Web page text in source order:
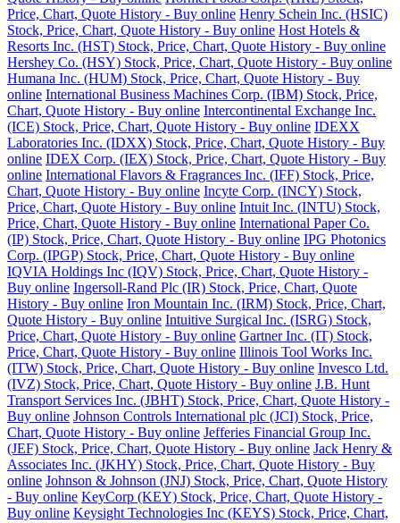
Price, Chart, Quote History - Buy online Henry Schein Inc. (HSIC)
Stock, Price, Chart, Quote History - Buy online Host Hotels &
Resorts Inc. (HST) Stock, Price, Chart, Quote History - Buy online
Hershey Co. (HSY) Stock, Price, Chart, Quote History - Buy online
Humana Inc. (HUM) Stock, Price, Chart, Quote History - Buy
online International Business Machines Corp. (IBM) Stock, Price,
Chart, Quote History - Buy online Intercontinental Exchange Inc.
(ICE) Stock, Price, Chart, Quote History - Buy online IDEXX
Laboratories Inc. (IDXX) Stock, Price, Chart, Quote History - Buy
online IDEX Corp. (IEX) Stock, Price, Chart, Quote History - Buy
online International Flavors & Fragrances Inc. (IFF) Stock, Price,
Chart, Quote History - Buy online Incyte Corp. (INCY) Stock,
Price, Chart, Quote History - Buy online Intuit Inc. (INTU) Stock,
Price, Chart, Quote History - Buy online International Paper Co.
(IP) Stock, Price, Chart, Quote History - Buy online IPG Photonics
Corp. (IPGP) Stock, Price, Chart, Quote History - Buy online
IQVIA Holdings Inc (IQV) Stock, Price, Chart, Quote History -
Buy online Ingersoll-Rand Plc (IR) Stock, Price, Chart, Quote
History - Buy online Iron Mountain Inc. (IRM) Stock, Price, Chart,
Quote History - Buy online Intuitive Surgical Inc. (ISRG) Stock,
Price, Chart, Quote History - Buy online Gartner Inc. (IT) Stock,
Price, Chart, Quote History - Buy online Illinois Tool Works Inc.
(ITW) Stock, Price, Chart, Quote History - Buy online Invesco Ltd.
(IVZ) Stock, Price, Chart, Quote History - Buy online J.B. Hunt
Transport Services Inc. (JBHT) Stock, Price, Chart, Quote History -
Buy online Johnson Controls International plc (JCI) Stock, Price,
Chart, Quote History - Buy online Jefferies Financial Group Inc.
(JEF) Stock, Price, Chart, Quote History - Buy online Jack Henry &
Associates Inc. (JKHY) Stock, Price, Chart, Quote History - Buy
online Johnson & Johnson (JNJ) Stock, Price, Chart, Quote History
- Buy online KeyCorp (KEY) Stock, Price, Chart, Quote History -
Buy online Keysight Technologies Inc (KEYS) Stock, Price, Chart,